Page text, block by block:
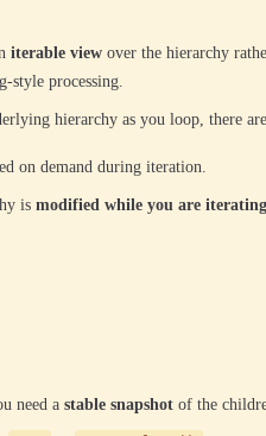
iterable view over the hierarchy
style processing.
hierarchy as you loop, there
on demand during iteration.
is modified while you are iterating
need a stable snapshot of the